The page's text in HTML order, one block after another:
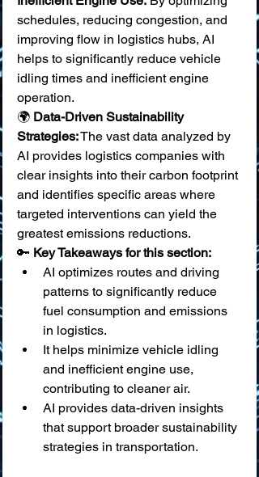
schedules, reducing congestion, and
improving flow in logistics hubs, AI
helps to significantly reduce vehicle
idling times and inefficient engine
operation.
🌍 Data-Driven Sustainability
Strategies: The vast data analyzed by
AI provides logistics companies with
clear insights into their carbon footprint
and identifies specific areas where
targeted interventions can yield the
greatest emissions reductions.
🔑 Key Takeaways for this section:
AI optimizes routes and driving
patterns to significantly reduce
fuel consumption and emissions
in logistics.
It helps minimize vehicle idling
and inefficient engine use,
contributing to cleaner air.
AI provides data-driven insights
that support broader sustainability
strategies in transportation.